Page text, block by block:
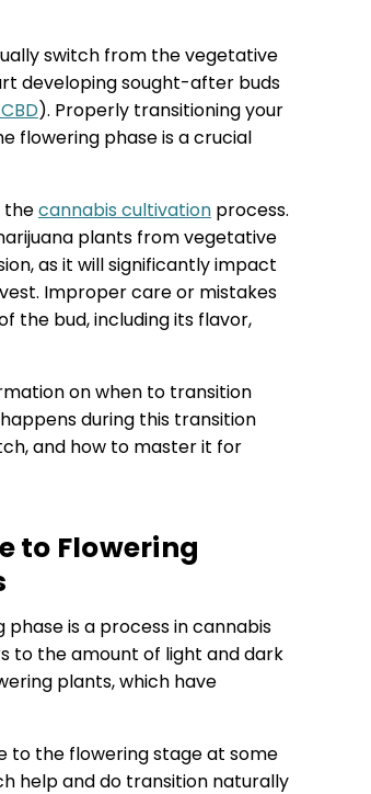
switch from the vegetative
developing sought-after buds
). Properly transitioning your
flowering phase is a crucial
thecannabis cultivationprocess.
plants from vegetative
as it will significantly impact
Improper care or mistakes
the bud, including its flavor,
on when to transition
during this transition
and how to master it for
to Flowering
is a process in cannabis
to the amount of light and dark
plants, which have
to the flowering stage at some
help and do transition naturally